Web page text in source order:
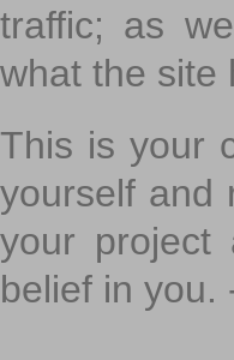
traffic; as
what the site
This is your
yourself and
your project
belief in you.